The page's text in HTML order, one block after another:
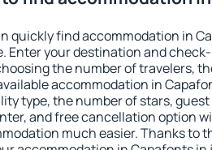
quickly find accommodation in
Enter your destination and
the number of travelers,
accommodation in
type, the number of stars,
and free cancellation option
much easier. Thanks to